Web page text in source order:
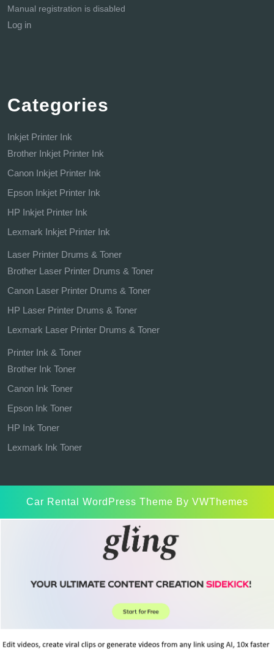
Manual registration is disabled
Log in
Categories
Inkjet Printer Ink
Brother Inkjet Printer Ink
Canon Inkjet Printer Ink
Epson Inkjet Printer Ink
HP Inkjet Printer Ink
Lexmark Inkjet Printer Ink
Laser Printer Drums & Toner
Brother Laser Printer Drums & Toner
Canon Laser Printer Drums & Toner
HP Laser Printer Drums & Toner
Lexmark Laser Printer Drums & Toner
Printer Ink & Toner
Brother Ink Toner
Canon Ink Toner
Epson Ink Toner
HP Ink Toner
Lexmark Ink Toner
Car Rental WordPress Theme By VWThemes
Up